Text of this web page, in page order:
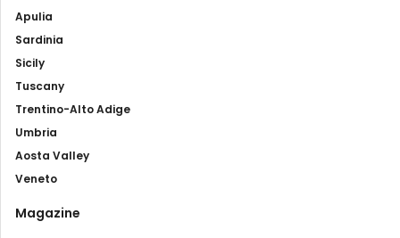
Apulia
Sardinia
Sicily
Tuscany
Trentino-Alto Adige
Umbria
Aosta Valley
Veneto
Magazine